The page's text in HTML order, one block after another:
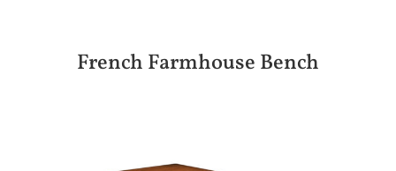
French Farmhouse Bench